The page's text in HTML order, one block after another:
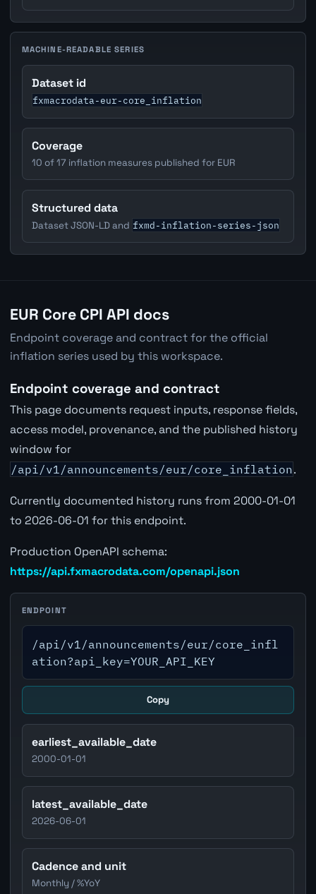
MACHINE-READABLE SERIES
Dataset id
fxmacrodata-eur-core_inflation
Coverage
10 of 17 inflation measures published for EUR
Structured data
Dataset JSON-LD and fxmd-inflation-series-json
EUR Core CPI API docs
Endpoint coverage and contract for the official
inflation series used by this workspace.
Endpoint coverage and contract
This page documents request inputs, response fields,
access model, provenance, and the published history
window for
/api/v1/announcements/eur/core_inflation.
Currently documented history runs from 2000-01-01
to 2026-06-01 for this endpoint.
Production OpenAPI schema:
https://api.fxmacrodata.com/openapi.json
ENDPOINT
/api/v1/announcements/eur/core_infl
ation?api_key=YOUR_API_KEY
Copy
earliest_available_date
2000-01-01
latest_available_date
2026-06-01
Cadence and unit
Monthly / %YoY